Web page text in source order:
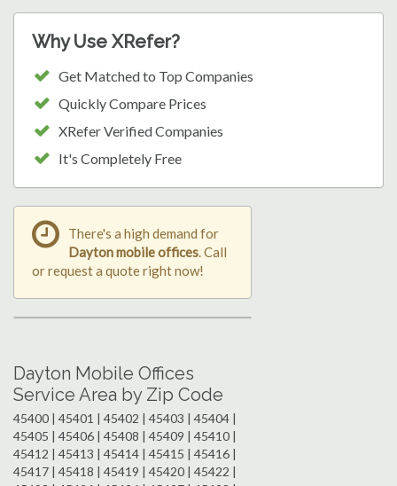
Why Use XRefer?
Get Matched to Top Companies
Quickly Compare Prices
XRefer Verified Companies
It's Completely Free
There's a high demand for
Dayton mobile offices. Call
or request a quote right now!
Dayton Mobile Offices
Service Area by Zip Code
45400 | 45401 | 45402 | 45403 | 45404 |
45405 | 45406 | 45408 | 45409 | 45410 |
45412 | 45413 | 45414 | 45415 | 45416 |
45417 | 45418 | 45419 | 45420 | 45422 |